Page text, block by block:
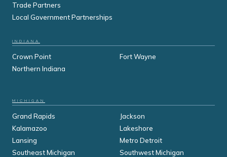
Trade Partners
Local Government Partnerships
INDIANA
Crown Point
Fort Wayne
Northern Indiana
MICHIGAN
Grand Rapids
Jackson
Kalamazoo
Lakeshore
Lansing
Metro Detroit
Southeast Michigan
Southwest Michigan